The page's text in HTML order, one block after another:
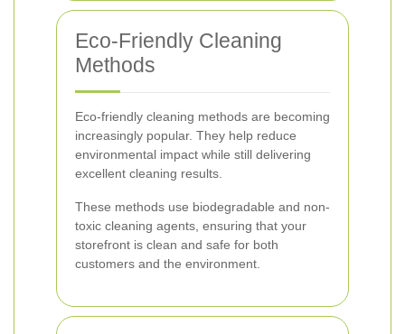
Eco-Friendly Cleaning
Methods
Eco-friendly cleaning methods are becoming
increasingly popular. They help reduce
environmental impact while still delivering
excellent cleaning results.
These methods use biodegradable and non-
toxic cleaning agents, ensuring that your
storefront is clean and safe for both
customers and the environment.